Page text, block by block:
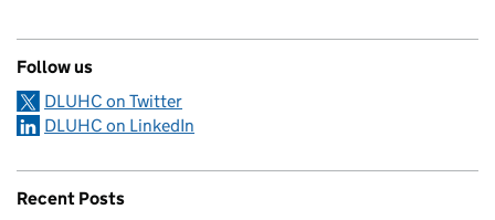
Follow us
DLUHC on Twitter
DLUHC on LinkedIn
Recent Posts